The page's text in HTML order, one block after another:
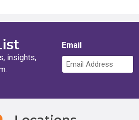
insights,
Email